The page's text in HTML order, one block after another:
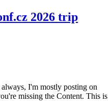
2026 trip
I'm mostly posting on
missing the Content. This is